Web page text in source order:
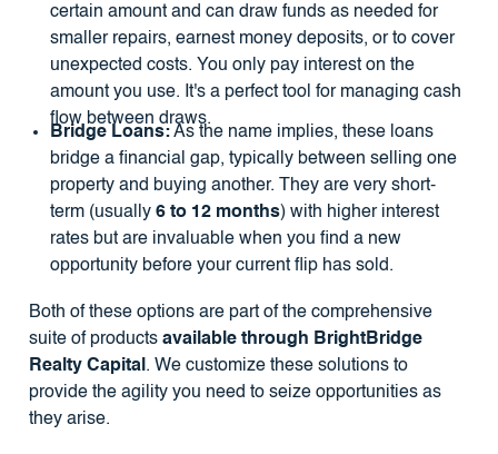
certain amount and can draw funds as needed for
smaller repairs, earnest money deposits, or to cover
unexpected costs. You only pay interest on the
amount you use. It's a perfect tool for managing cash
flow between draws.
Bridge Loans:As the name implies, these loans
bridge a financial gap, typically between selling one
property and buying another. They are very short-
term (usually 6 to 12 months) with higher interest
rates but are invaluable when you find a new
opportunity before your current flip has sold.
Both of these options are part of the comprehensive
suite of products available through BrightBridge
Realty Capital. We customize these solutions to
provide the agility you need to seize opportunities as
they arise.